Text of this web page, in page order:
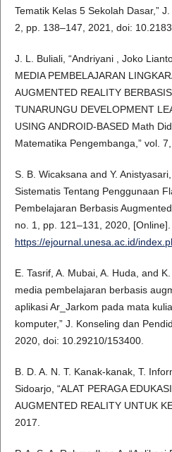
Tematik Kelas 5 Sekolah Dasar,”
2, pp. 138–147, 2021, doi:
J. L. Buliali, “Andriyani , Joko
MEDIA PEMBELAJARAN
AUGMENTED REALITY
TUNARUNGU DEVELOPMENT
USING ANDROID-BASED Math
Matematika Pengembanga,” vol.
S. B. Wicaksana and Y.
Sistematis Tentang Penggunaan
Pembelajaran Berbasis
no. 1, pp. 121–131, 2020, [Online].
https://ejournal.unesa.ac.id/
E. Tasrif, A. Mubai, A. Huda, and
media pembelajaran berbasis
aplikasi Ar_Jarkom pada mata
komputer,” J. Konseling dan
2020, doi: 10.29210/153400.
B. D. A. N. T. Kanak-kanak, T.
Sidoarjo, “ALAT PERAGA
AUGMENTED REALITY UNTUK
2017.